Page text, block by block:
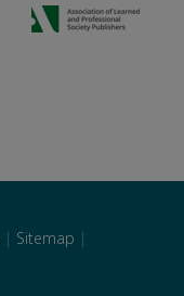
| Sitemap |